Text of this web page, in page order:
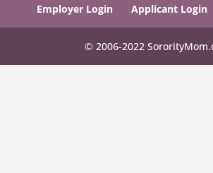
Employer Login
Applicant Login
© 2006-2022